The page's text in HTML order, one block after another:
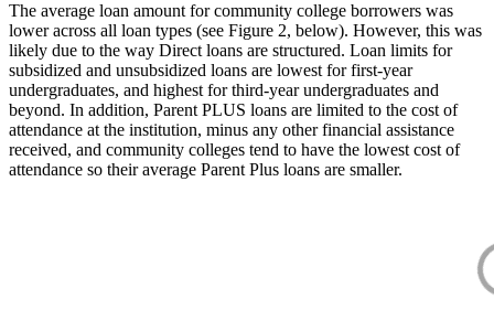
The average loan amount for community college borrowers was
lower across all loan types (see Figure 2, below). However, this was
likely due to the way Direct loans are structured. Loan limits for
subsidized and unsubsidized loans are lowest for first-year
undergraduates, and highest for third-year undergraduates and
beyond. In addition, Parent PLUS loans are limited to the cost of
attendance at the institution, minus any other financial assistance
received, and community colleges tend to have the lowest cost of
attendance so their average Parent Plus loans are smaller.